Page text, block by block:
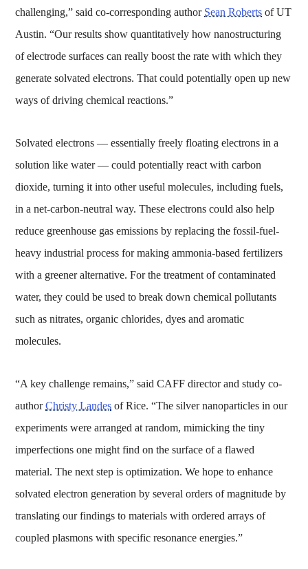
challenging,” said co-corresponding author Sean Roberts of UT
Austin. “Our results show quantitatively how nanostructuring
of electrode surfaces can really boost the rate with which they
generate solvated electrons. That could potentially open up new
ways of driving chemical reactions.”
Solvated electrons — essentially freely floating electrons in a
solution like water — could potentially react with carbon
dioxide, turning it into other useful molecules, including fuels,
in a net-carbon-neutral way. These electrons could also help
reduce greenhouse gas emissions by replacing the fossil-fuel-
heavy industrial process for making ammonia-based fertilizers
with a greener alternative. For the treatment of contaminated
water, they could be used to break down chemical pollutants
such as nitrates, organic chlorides, dyes and aromatic
molecules.
“A key challenge remains,” said CAFF director and study co-
authorChristy Landes of Rice. “The silver nanoparticles in our
experiments were arranged at random, mimicking the tiny
imperfections one might find on the surface of a flawed
material. The next step is optimization. We hope to enhance
solvated electron generation by several orders of magnitude by
translating our findings to materials with ordered arrays of
coupled plasmons with specific resonance energies.”